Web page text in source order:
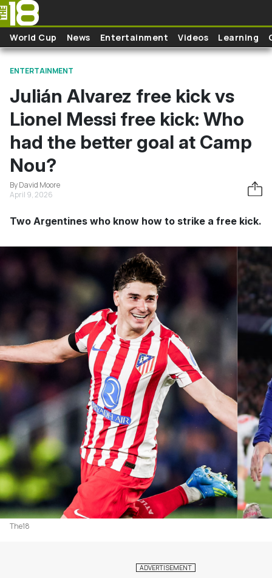
Skip to main content
World Cup News Entertainment Videos Learning
ENTERTAINMENT
Julián Alvarez free kick vs
Lionel Messi free kick: Who
had the better goal at Camp
Nou?
By David Moore
April 9, 2026
Two Argentines who know how to strike a free kick.
The18